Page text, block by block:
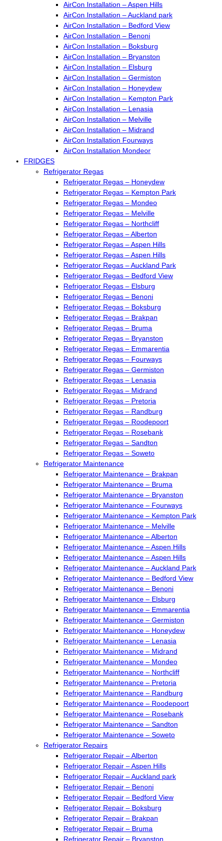
AirCon Installation – Aspen Hills
AirCon Installation – Auckland park
AirCon Installation – Bedford View
AirCon Installation – Benoni
AirCon Installation – Boksburg
AirCon Installation – Bryanston
AirCon Installation – Elsburg
AirCon Installation – Germiston
AirCon Installation – Honeydew
AirCon Installation – Kempton Park
AirCon Installation – Lenasia
AirCon Installation – Melville
AirCon Installation – Midrand
AirCon Installation Fourways
AirCon Installation Mondeor
FRIDGES
Refrigerator Regas
Refrigerator Regas – Honeydew
Refrigerator Regas – Kempton Park
Refrigerator Regas – Mondeo
Refrigerator Regas – Melville
Refrigerator Regas – Northcliff
Refrigerator Regas – Alberton
Refrigerator Regas – Aspen Hills
Refrigerator Regas – Aspen Hills
Refrigerator Regas – Auckland Park
Refrigerator Regas – Bedford View
Refrigerator Regas – Elsburg
Refrigerator Regas – Benoni
Refrigerator Regas – Boksburg
Refrigerator Regas – Brakpan
Refrigerator Regas – Bruma
Refrigerator Regas – Bryanston
Refrigerator Regas – Emmarentia
Refrigerator Regas – Fourways
Refrigerator Regas – Germiston
Refrigerator Regas – Lenasia
Refrigerator Regas – Midrand
Refrigerator Regas – Pretoria
Refrigerator Regas – Randburg
Refrigerator Regas – Roodepoort
Refrigerator Regas – Rosebank
Refrigerator Regas – Sandton
Refrigerator Regas – Soweto
Refrigerator Maintenance
Refrigerator Maintenance – Brakpan
Refrigerator Maintenance – Bruma
Refrigerator Maintenance – Bryanston
Refrigerator Maintenance – Fourways
Refrigerator Maintenance – Kempton Park
Refrigerator Maintenance – Melville
Refrigerator Maintenance – Alberton
Refrigerator Maintenance – Aspen Hills
Refrigerator Maintenance – Aspen Hills
Refrigerator Maintenance – Auckland Park
Refrigerator Maintenance – Bedford View
Refrigerator Maintenance – Benoni
Refrigerator Maintenance – Elsburg
Refrigerator Maintenance – Emmarentia
Refrigerator Maintenance – Germiston
Refrigerator Maintenance – Honeydew
Refrigerator Maintenance – Lenasia
Refrigerator Maintenance – Midrand
Refrigerator Maintenance – Mondeo
Refrigerator Maintenance – Northcliff
Refrigerator Maintenance – Pretoria
Refrigerator Maintenance – Randburg
Refrigerator Maintenance – Roodepoort
Refrigerator Maintenance – Rosebank
Refrigerator Maintenance – Sandton
Refrigerator Maintenance – Soweto
Refrigerator Repairs
Refrigerator Repair – Alberton
Refrigerator Repair – Aspen Hills
Refrigerator Repair – Auckland park
Refrigerator Repair – Benoni
Refrigerator Repair – Bedford View
Refrigerator Repair – Boksburg
Refrigerator Repair – Brakpan
Refrigerator Repair – Bruma
Refrigerator Repair – Bryanston